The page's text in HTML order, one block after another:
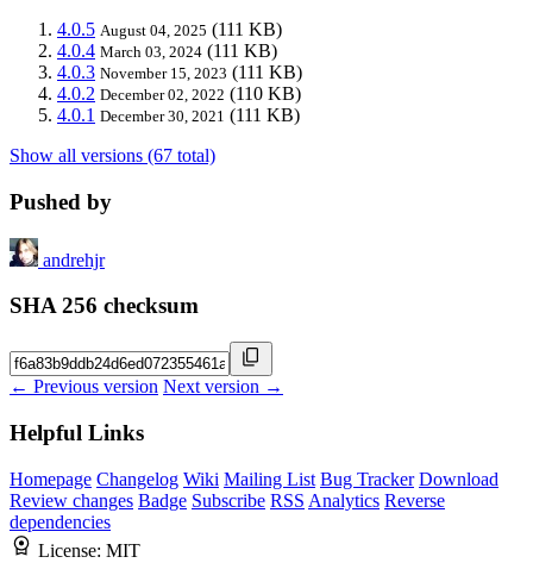
4.0.5 August 04, 2025 (111 KB)
4.0.4 March 03, 2024 (111 KB)
4.0.3 November 15, 2023 (111 KB)
4.0.2 December 02, 2022 (110 KB)
4.0.1 December 30, 2021 (111 KB)
Show all versions (67 total)
Pushed by
andrehjr
SHA 256 checksum
← Previous version Next version →
Helpful Links
Homepage Changelog Wiki Mailing List Bug Tracker Download
Review changes Badge Subscribe RSS Analytics Reverse
dependencies
License: MIT